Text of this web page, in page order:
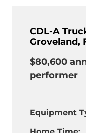
CDL-A
Groveland,
$80,600
performer
Equipment